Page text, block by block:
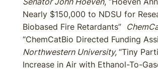
Nearly $150,000 to NDSU for
Biobased Fire Retardants”
“ChemCatBio Directed Funding
Northwestern University, “Tiny
Increase in Air with Ethanol-To-